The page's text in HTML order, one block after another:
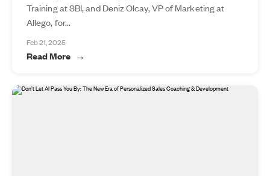
Training at SBI, and Deniz Olcay, VP of Marketing at
Allego, for...
Feb 21, 2025
Read More